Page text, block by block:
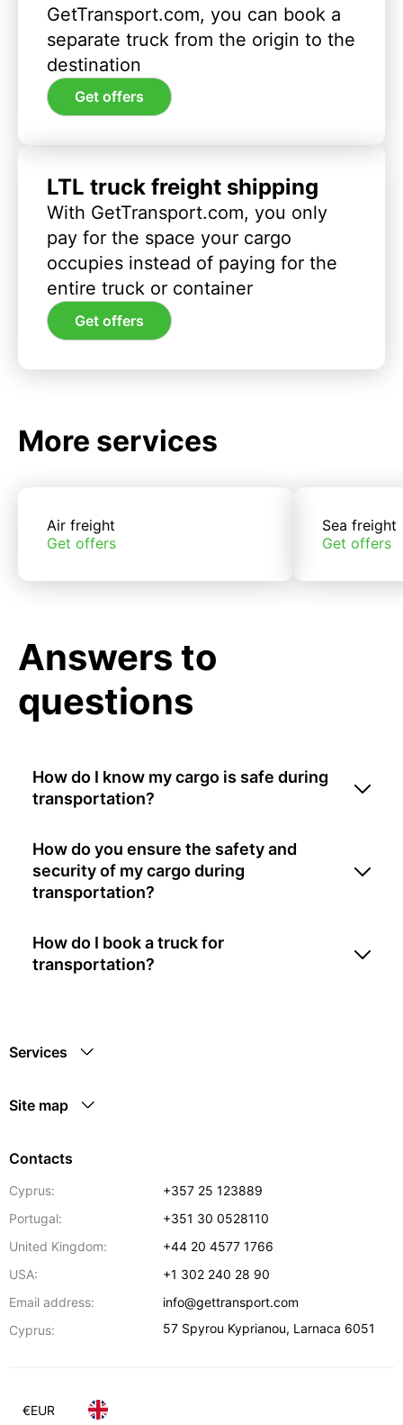
GetTransport.com, you can book a
separate truck from the origin to the
destination
Get offers
LTL truck freight shipping
With GetTransport.com, you only
pay for the space your cargo
occupies instead of paying for the
entire truck or container
Get offers
More services
Air freight
Get offers
Sea freight
Get offers
Answers to
questions
How do I know my cargo is safe during
transportation?
How do you ensure the safety and
security of my cargo during
transportation?
How do I book a truck for
transportation?
Services
Site map
Contacts
Cyprus:
+357 25 123889
Portugal:
+351 30 0528110
United Kingdom:
+44 20 4577 1766
USA:
+1 302 240 28 90
Email address:
info@gettransport.com
Cyprus:
57 Spyrou Kyprianou, Larnaca 6051
€EUR